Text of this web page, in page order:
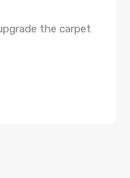
the carpet